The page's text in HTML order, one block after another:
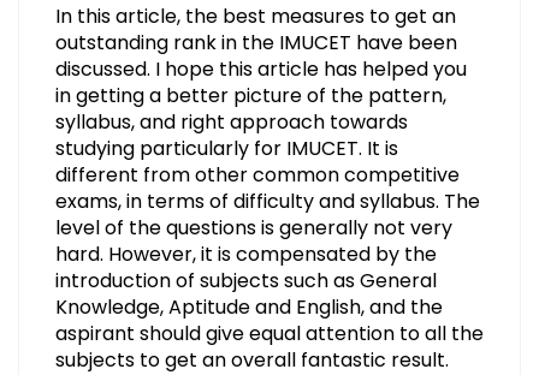
In this article, the best measures to get an
outstanding rank in the IMUCET have been
discussed. I hope this article has helped you
in getting a better picture of the pattern,
syllabus, and right approach towards
studying particularly for IMUCET. It is
different from other common competitive
exams, in terms of difficulty and syllabus. The
level of the questions is generally not very
hard. However, it is compensated by the
introduction of subjects such as General
Knowledge, Aptitude and English, and the
aspirant should give equal attention to all the
subjects to get an overall fantastic result.